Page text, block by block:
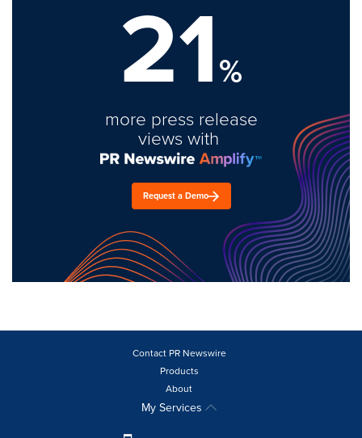
21%
more press release
views with
Request a Demo
Contact PR Newswire
Products
About
My Services